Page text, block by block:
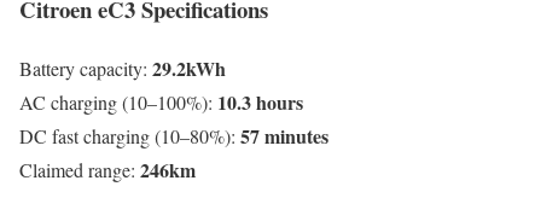
Citroen eC3 Specifications
Battery capacity: 29.2kWh
AC charging (10–100%): 10.3 hours
DC fast charging (10–80%): 57 minutes
Claimed range: 246km